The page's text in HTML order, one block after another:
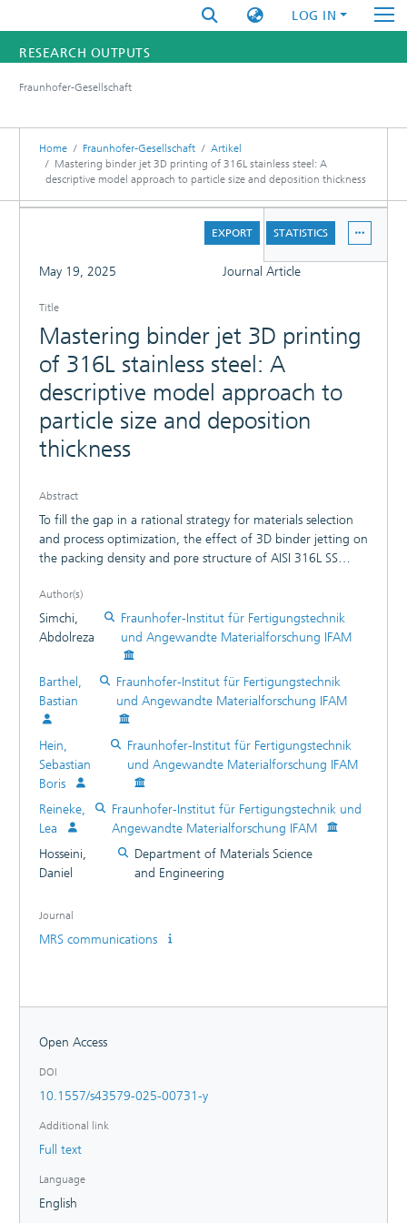
LOG IN
RESEARCH OUTPUTS
RESEARCHERS
INSTITUTES
Fraunhofer-Gesellschaft
Home Fraunhofer-Gesellschaft
Artikel
Mastering binder jet 3D printing of 316L stainless steel: A
descriptive model approach to particle size and deposition thickness
EXPORT STATISTICS
May 19, 2025 Journal Article
Title
Mastering binder jet 3D printing
of 316L stainless steel: A
descriptive model approach to
particle size and deposition
thickness
Abstract
To fill the gap in a rational strategy for materials selection
and process optimization, the effect of 3D binder jetting on
the packing density and pore structure of AISI 316L SS
and deposition thicknesses (1≤H/d≤10) were investigated.
We introduce a new dimensionless parameter, φ=1-
(d/H)21+(d/H), and demonstrate that the packing density
and binder-induced pores abruptly varies with φ in a semi-
log scale and d−2, respectively. In light of the mechanistic
understanding of the transient behavior, the optimum d/H
value to attain dense and homogeneous parts is proposed.
Author(s)
Simchi,
Abdolreza
Fraunhofer-Institut für Fertigungstechnik
und Angewandte Materialforschung IFAM
Barthel,
Bastian
Fraunhofer-Institut für Fertigungstechnik
und Angewandte Materialforschung IFAM
Hein,
Sebastian
Boris
Fraunhofer-Institut für Fertigungstechnik
und Angewandte Materialforschung IFAM
Reineke,
Lea
Fraunhofer-Institut für Fertigungstechnik und
Angewandte Materialforschung IFAM
Hosseini,
Daniel
Department of Materials Science
and Engineering
Journal
MRS communications
Open Access
DOI
10.1557/s43579-025-00731-y
Additional link
Full text
Language
English